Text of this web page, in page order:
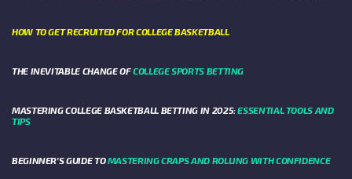
HOW TO GET RECRUITED FOR COLLEGE BASKETBALL
THE INEVITABLE CHANGE OFCOLLEGE SPORTS BETTING
MASTERING COLLEGE BASKETBALL BETTING IN 2025:ESSENTIAL TOOLS AND
TIPS
BEGINNER’S GUIDE TOMASTERING CRAPS AND ROLLING WITH CONFIDENCE